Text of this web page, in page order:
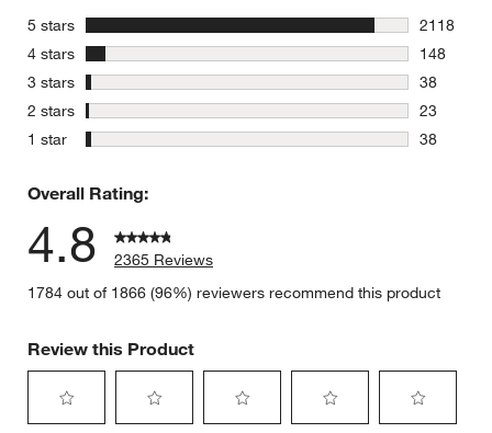
5 stars stars
2118
2118
4 stars stars
148
148
3 stars stars
38
38
2 stars stars
23
23
1 star stars
38
Overall Rating:
4.8
2365 Reviews
1784 out of 1866 (96%) reviewers recommend this product
Review this Product